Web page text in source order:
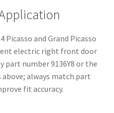
Picasso and Grand Picasso
electric right front door
part number 9136Y8 or the
always match part
fit accuracy.